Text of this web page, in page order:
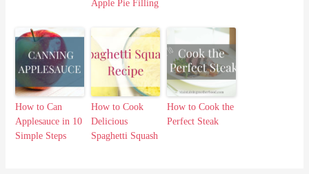
Apple Pie Filling
How to Can
Applesauce in 10
Simple Steps
How to Cook
Delicious
Spaghetti Squash
How to Cook the
Perfect Steak